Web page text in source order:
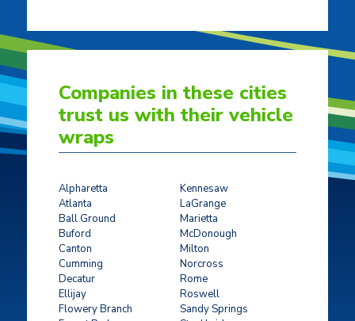
Companies in these cities
trust us with their vehicle
wraps
Alpharetta
Atlanta
Ball Ground
Buford
Canton
Cumming
Decatur
Ellijay
Flowery Branch
Kennesaw
LaGrange
Marietta
McDonough
Milton
Norcross
Rome
Roswell
Sandy Springs